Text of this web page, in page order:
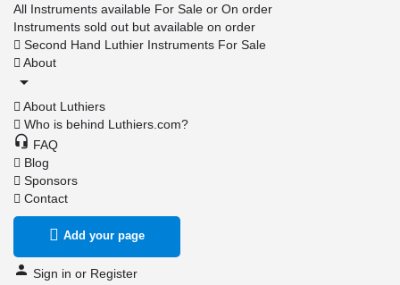
All Instruments available For Sale or On order
Instruments sold out but available on order
Second Hand Luthier Instruments For Sale
About
About Luthiers
Who is behind Luthiers.com?
FAQ
Blog
Sponsors
Contact
Add your page
Sign in or Register